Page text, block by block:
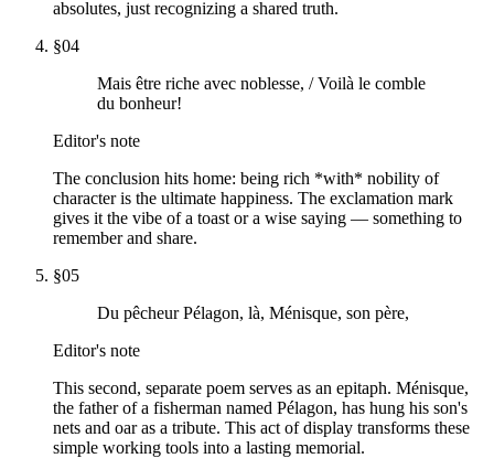
absolutes, just recognizing a shared truth.
§04
Mais être riche avec noblesse, / Voilà le comble
du bonheur!
Editor's note
The conclusion hits home: being rich *with* nobility of
character is the ultimate happiness. The exclamation mark
gives it the vibe of a toast or a wise saying — something to
remember and share.
§05
Du pêcheur Pélagon, là, Ménisque, son père,
Editor's note
This second, separate poem serves as an epitaph. Ménisque,
the father of a fisherman named Pélagon, has hung his son's
nets and oar as a tribute. This act of display transforms these
simple working tools into a lasting memorial.